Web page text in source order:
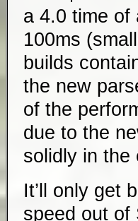
a 4.0 time of
100ms
builds
the new
of the
due to the
solidly in the
It’ll only get
speed out of